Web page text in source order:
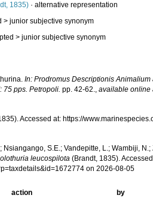
1835) ·alternative representation
>junior subjective synonym
>junior subjective synonym
In: Prodromus Descriptionis
75 pps. Petropoli. pp. 42-62.,available online
Accessed at: https://
Nsiangango, S.E.; Vandepitte, L.; Wambiji,
leucospilota (Brandt, 1835).
on 2026-08-05
action
by